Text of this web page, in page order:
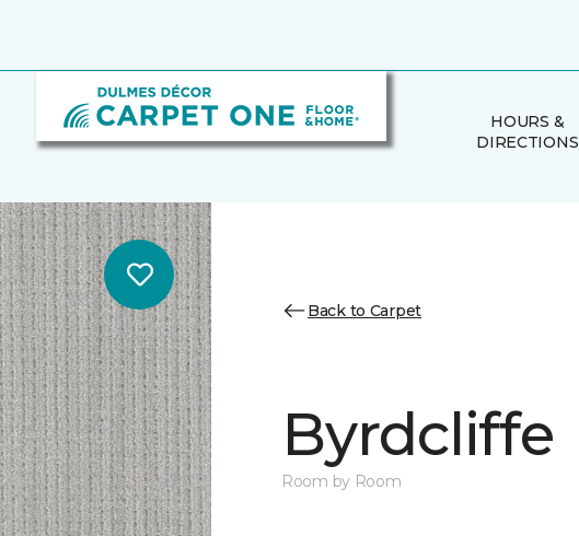
HOURS &
DIRECTIONS
Back to Carpet
Byrdcliffe
Room by Room